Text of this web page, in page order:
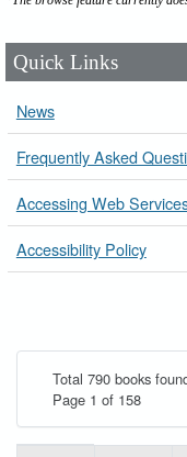
Quick Links
News
Frequently Asked
Accessing Web
Accessibility Policy
Total 790 books
Page 1 of 158